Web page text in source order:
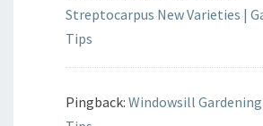
Streptocarpus New Varieties |
Tips
Pingback: Windowsill